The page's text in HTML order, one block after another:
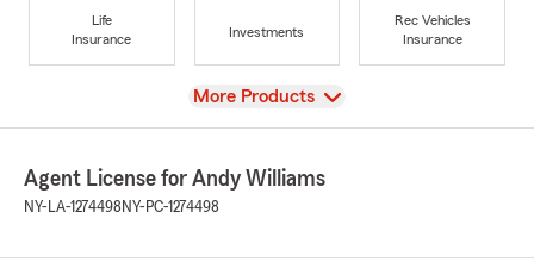
Life
Insurance
Investments
Rec Vehicles
Insurance
View
More Products
Agent License for Andy Williams
NY-LA-1274498 NY-PC-1274498